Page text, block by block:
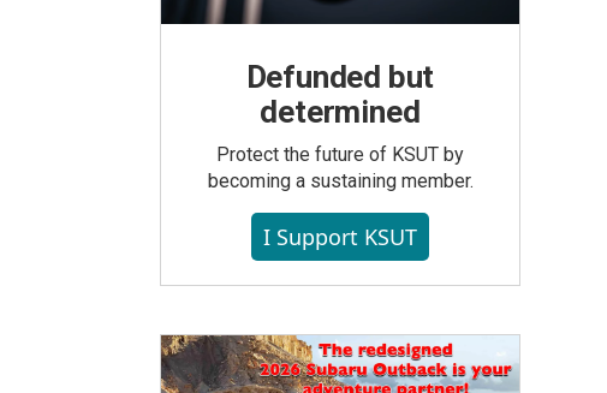
Defunded but
determined
Protect the future of KSUT by
becoming a sustaining member.
I Support KSUT